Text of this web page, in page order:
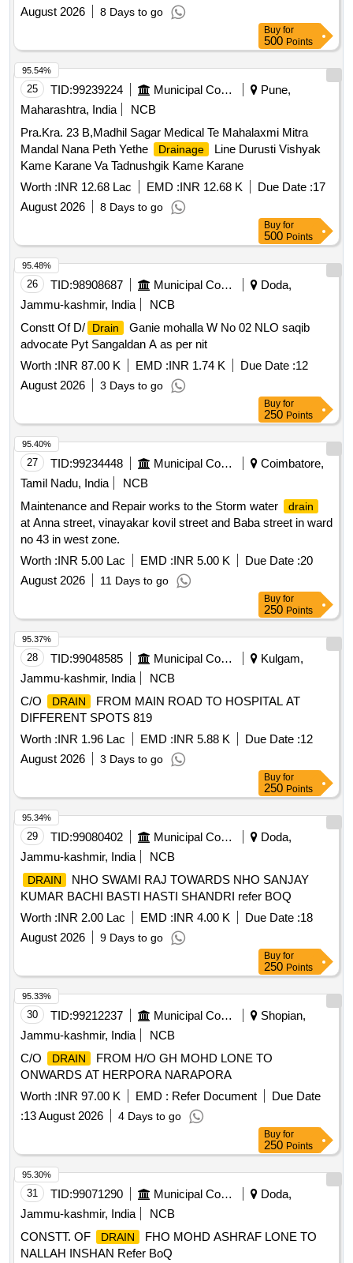
August 2026
8 Days to go
Buy for
500 Points
25 TID:99239224 Municipal Corporations
Pune,
Maharashtra, India
NCB
Pra.Kra. 23 B,Madhil Sagar Medical Te Mahalaxmi Mitra
Mandal Nana Peth Yethe
Drainage
Line Durusti Vishyak
Kame Karane Va Tadnushgik Kame Karane
Worth :INR 12.68 Lac EMD :INR 12.68 K Due Date :17
August 2026
8 Days to go
95.54%
Buy for
500 Points
26 TID:98908687 Municipal Corporations
Doda,
Jammu-kashmir, India
NCB
Constt Of D/
Drain
Ganie mohalla W No 02 NLO saqib
advocate Pyt Sangaldan A as per nit
Worth :INR 87.00 K EMD :INR 1.74 K Due Date :12
August 2026
3 Days to go
95.48%
Buy for
250 Points
27 TID:99234448 Municipal Corporations
Coimbatore,
Tamil Nadu, India
NCB
Maintenance and Repair works to the Storm water
drain
at Anna street, vinayakar kovil street and Baba street in ward
no 43 in west zone.
Worth :INR 5.00 Lac EMD :INR 5.00 K Due Date :20
August 2026
11 Days to go
95.40%
Buy for
250 Points
28 TID:99048585 Municipal Corporations
Kulgam,
Jammu-kashmir, India
NCB
C/O
DRAIN
FROM MAIN ROAD TO HOSPITAL AT
DIFFERENT SPOTS 819
Worth :INR 1.96 Lac EMD :INR 5.88 K Due Date :12
August 2026
3 Days to go
95.37%
Buy for
250 Points
29 TID:99080402 Municipal Corporations
Doda,
Jammu-kashmir, India
NCB
DRAIN
NHO SWAMI RAJ TOWARDS NHO SANJAY
KUMAR BACHI BASTI HASTI SHANDRI refer BOQ
Worth :INR 2.00 Lac EMD :INR 4.00 K Due Date :18
August 2026
9 Days to go
95.34%
Buy for
250 Points
30 TID:99212237 Municipal Corporations
Shopian,
Jammu-kashmir, India
NCB
C/O
DRAIN
FROM H/O GH MOHD LONE TO
ONWARDS AT HERPORA NARAPORA
Worth :INR 97.00 K EMD : Refer Document
Due Date
:13 August 2026 4 Days to go
95.33%
Buy for
250 Points
31 TID:99071290 Municipal Corporations
Doda,
Jammu-kashmir, India
NCB
CONSTT. OF
DRAIN
FHO MOHD ASHRAF LONE TO
NALLAH INSHAN Refer BoQ
95.30%